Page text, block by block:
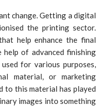
change. Getting a digital
the printing sector.
help enhance the final
help of advanced finishing
for various purposes,
material, or marketing
to this material has played
images into something